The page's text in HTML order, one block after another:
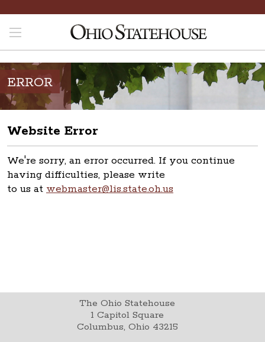
ERROR
Website Error
We're sorry, an error occurred. If you continue
having difficulties, please write
to us at webmaster@lis.state.oh.us
The Ohio Statehouse
1 Capitol Square
Columbus, Ohio 43215